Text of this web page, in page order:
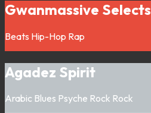
Gwanmassive Selects
Beats Hip-Hop Rap
Agadez Spirit
Arabic Blues Psyche Rock Rock